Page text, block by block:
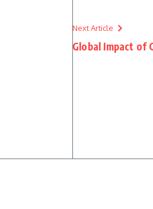
Next Article
Global Impact of